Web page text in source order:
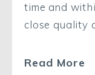
time and
close quality
Read More